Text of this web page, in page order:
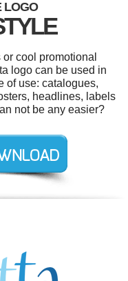
LOGO
cool promotional
logo can be used in
of use: catalogues,
headlines, labels
not be any easier?